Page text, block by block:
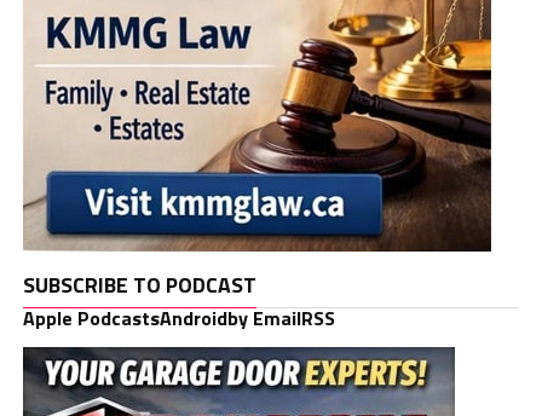
SUBSCRIBE TO PODCAST
Apple PodcastsAndroidby EmailRSS